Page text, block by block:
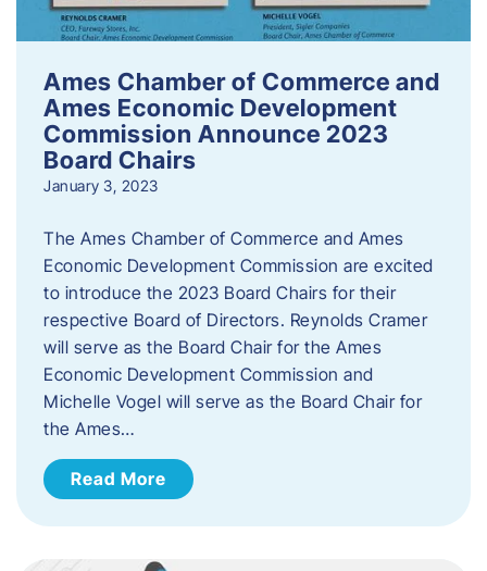
Ames Chamber of Commerce and
Ames Economic Development
Commission Announce 2023
Board Chairs
January 3, 2023
The Ames Chamber of Commerce and Ames
Economic Development Commission are excited
to introduce the 2023 Board Chairs for their
respective Board of Directors. Reynolds Cramer
will serve as the Board Chair for the Ames
Economic Development Commission and
Michelle Vogel will serve as the Board Chair for
the Ames…
Read More